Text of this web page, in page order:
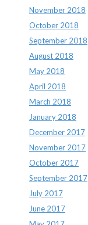
November 2018
October 2018
September 2018
August 2018
May 2018
April 2018
March 2018
January 2018
December 2017
November 2017
October 2017
September 2017
July 2017
June 2017